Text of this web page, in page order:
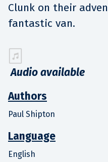
Clunk on their
fantastic van.
Audio available
Authors
Paul Shipton
Language
English